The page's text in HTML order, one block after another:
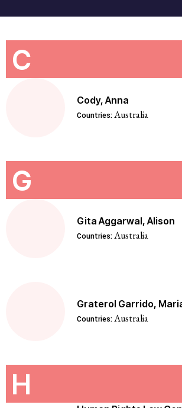
C
Cody, Anna
Countries:Australia
G
Gita Aggarwal, Alison
Countries:Australia
Graterol Garrido,
Countries:Australia
H